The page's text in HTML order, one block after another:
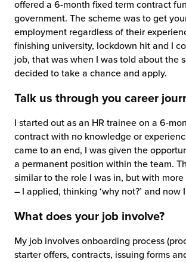
offered a 6-month fixed term contract
government. The scheme was to get
employment regardless of their
finishing university, lockdown hit and I
job, that was when I was told about the
decided to take a chance and apply.
Talk us through you career
I started out as an HR trainee on a 6-
contract with no knowledge or
came to an end, I was given the
a permanent position within the team.
similar to the role I was in, but with
– I applied, thinking ‘why not?’ and now
What does your job involve?
My job involves onboarding process
starter offers, contracts, issuing forms